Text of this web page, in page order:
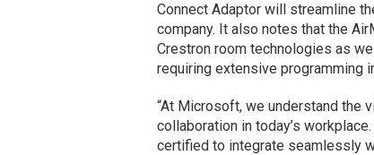
Connect Adaptor will streamline
company. It also notes that the
Crestron room technologies as
requiring extensive programming
“At Microsoft, we understand the
collaboration in today’s
certified to integrate seamlessly